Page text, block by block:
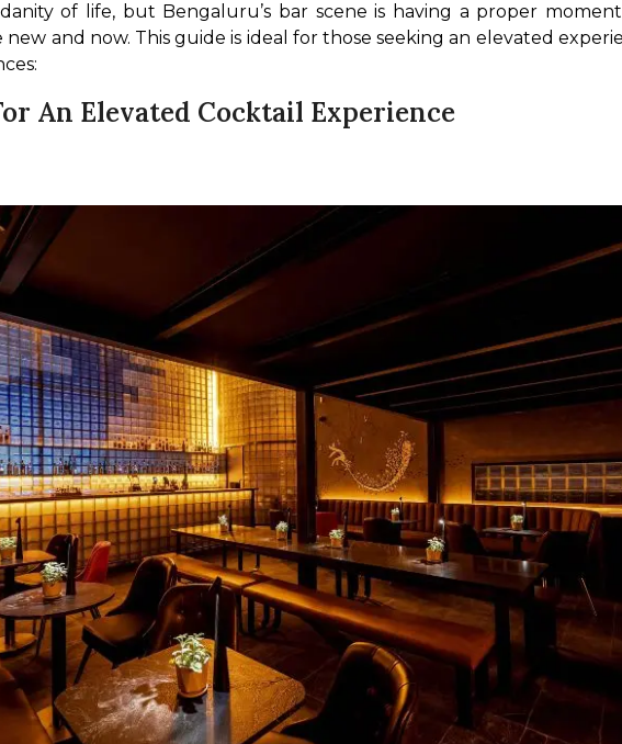
of life, but Bengaluru’s bar scene is having a proper
and now. This guide is ideal for those seeking an elevated
An Elevated Cocktail Experience